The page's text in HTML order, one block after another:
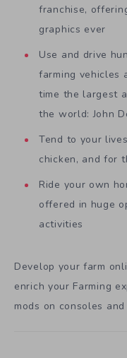
franchise,
graphics ever
Use and drive
farming vehicles
time the largest
the world: John
Tend to your
chicken, and for
Ride your own
offered in huge
activities
Develop your farm
enrich your Farming
mods on consoles and